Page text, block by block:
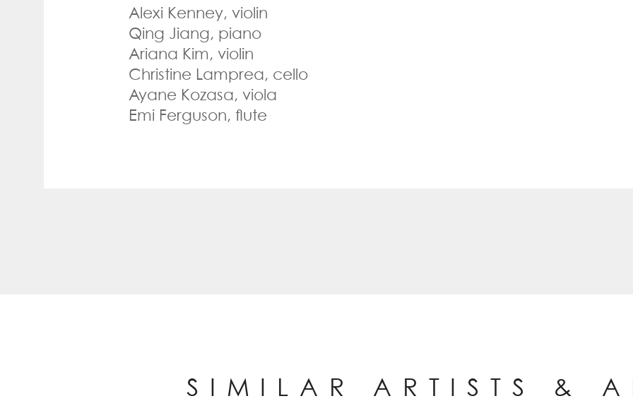
Alexi Kenney, violin
Qing Jiang, piano
Ariana Kim, violin
Christine Lamprea, cello
Ayane Kozasa, viola
Emi Ferguson, flute
SIMILAR ARTISTS &